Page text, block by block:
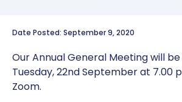
Date Posted: September 9, 2020
Our Annual General Meeting will
Tuesday, 22nd September at 7.00
Zoom.